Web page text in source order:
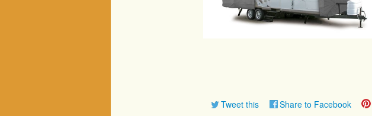
Tweet this Share to Facebook